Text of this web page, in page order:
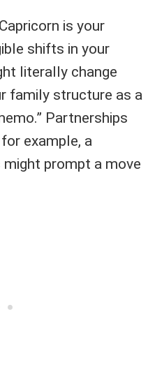
is your
shifts in your
literally change
family structure as a
Partnerships
example, a
might prompt a move